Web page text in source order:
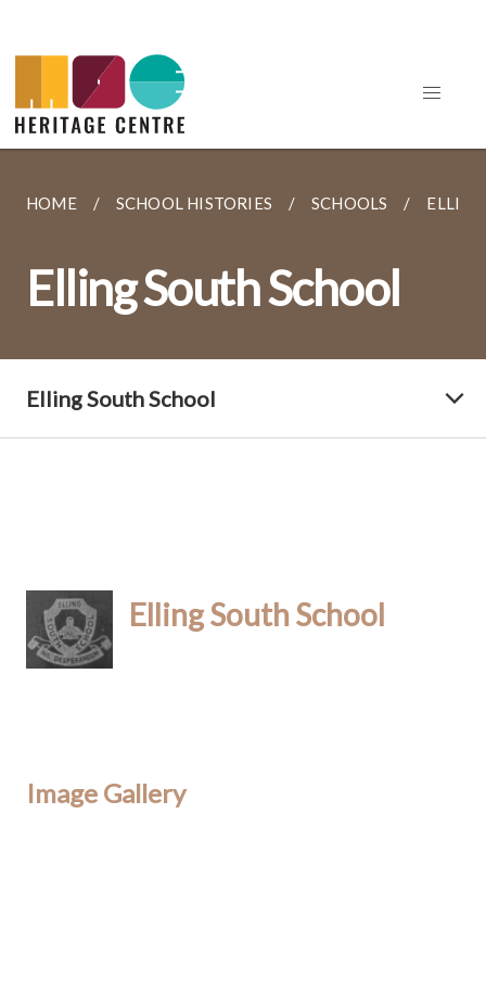
HOME SCHOOL HISTORIES SCHOOLS
Elling South School
Elling South School
Elling South School
Image Gallery